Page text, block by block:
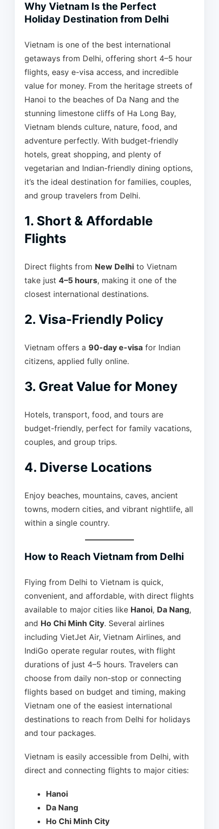
Why Vietnam Is the Perfect
Holiday Destination from Delhi
Vietnam is one of the best international
getaways from Delhi, offering short 4–5 hour
flights, easy e-visa access, and incredible
value for money. From the heritage streets of
Hanoi to the beaches of Da Nang and the
stunning limestone cliffs of Ha Long Bay,
Vietnam blends culture, nature, food, and
adventure perfectly. With budget-friendly
hotels, great shopping, and plenty of
vegetarian and Indian-friendly dining options,
it’s the ideal destination for families, couples,
and group travelers from Delhi.
1. Short & Affordable
Flights
Direct flights from New Delhi to Vietnam
take just 4–5 hours, making it one of the
closest international destinations.
2. Visa-Friendly Policy
Vietnam offers a 90-day e-visa for Indian
citizens, applied fully online.
3. Great Value for Money
Hotels, transport, food, and tours are
budget-friendly, perfect for family vacations,
couples, and group trips.
4. Diverse Locations
Enjoy beaches, mountains, caves, ancient
towns, modern cities, and vibrant nightlife, all
within a single country.
How to Reach Vietnam from Delhi
Flying from Delhi to Vietnam is quick,
convenient, and affordable, with direct flights
available to major cities like Hanoi, Da Nang,
and Ho Chi Minh City. Several airlines
including VietJet Air, Vietnam Airlines, and
IndiGo operate regular routes, with flight
durations of just 4–5 hours. Travelers can
choose from daily non-stop or connecting
flights based on budget and timing, making
Vietnam one of the easiest international
destinations to reach from Delhi for holidays
and tour packages.
Vietnam is easily accessible from Delhi, with
direct and connecting flights to major cities:
Hanoi
Da Nang
Ho Chi Minh City